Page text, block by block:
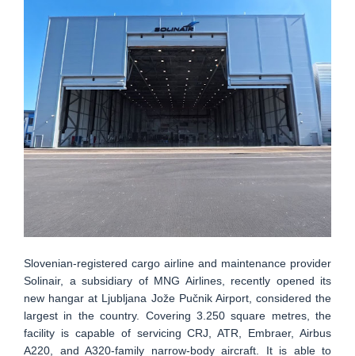
Slovenian-registered cargo airline and maintenance provider
Solinair, a subsidiary of MNG Airlines, recently opened its
new hangar at Ljubljana Jože Pučnik Airport, considered the
largest in the country. Covering 3.250 square metres, the
facility is capable of servicing CRJ, ATR, Embraer, Airbus
A220, and A320-family narrow-body aircraft. It is able to